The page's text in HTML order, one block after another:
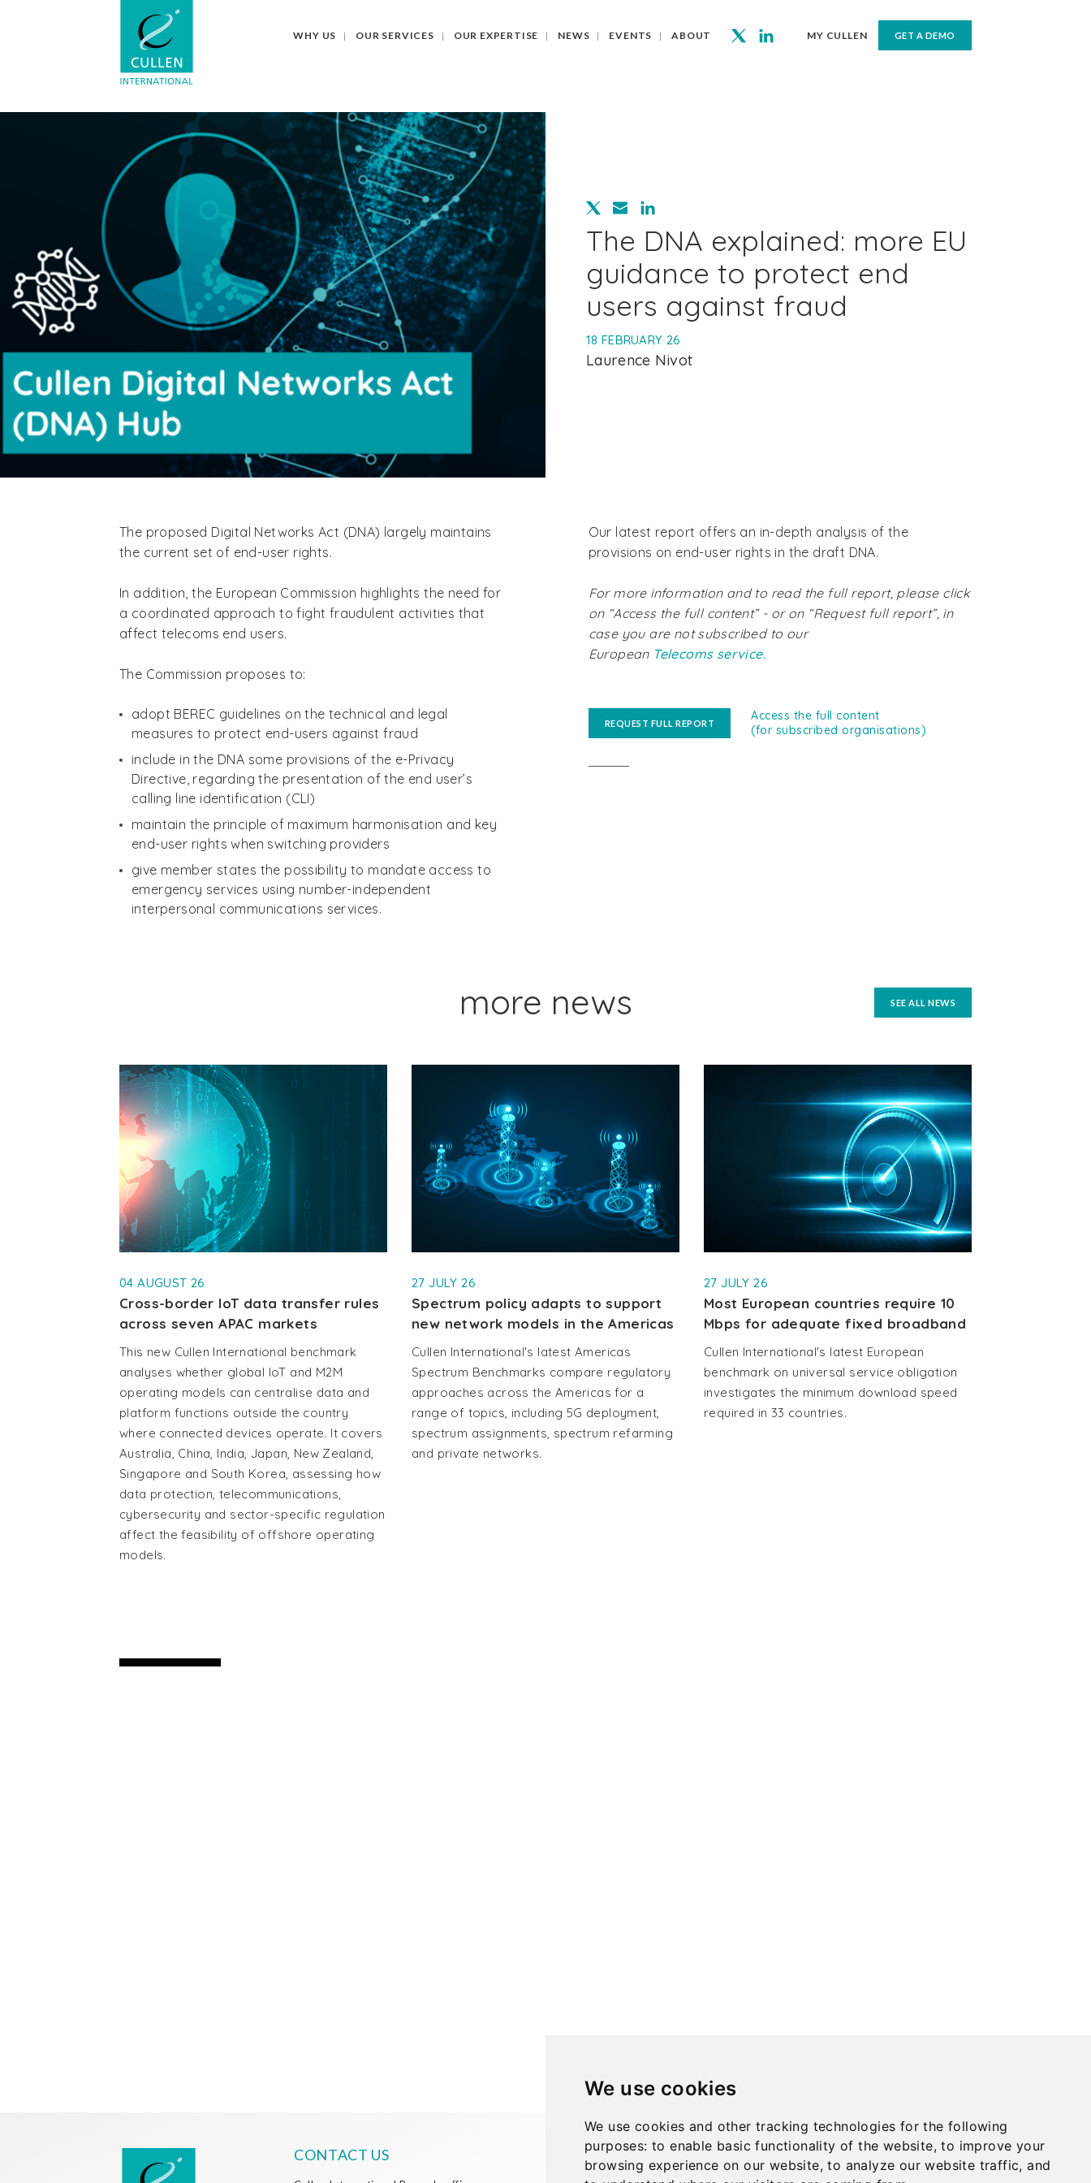
We use cookies
We use cookies and other tracking technologies for the following
purposes:to enable basic functionality of the website,to improve your
browsing experience on our website,to analyze our website traffic,and
WHY US OUR SERVICES OUR EXPERTISE NEWS EVENTS ABOUT MY CULLEN GET A DEMO
The DNA explained: more EU
guidance to protect end
users against fraud
18 FEBRUARY 26
Laurence Nivot
The proposed Digital Networks Act (DNA) largely maintains
the current set of end-user rights.
In addition, the European Commission highlights the need for
a coordinated approach to fight fraudulent activities that
affect telecoms end users.
The Commission proposes to:
adopt BEREC guidelines on the technical and legal
measures to protect end-users against fraud
include in the DNA some provisions of the e-Privacy
Directive, regarding the presentation of the end user’s
calling line identification (CLI)
maintain the principle of maximum harmonisation and key
end-user rights when switching providers
give member states the possibility to mandate access to
emergency services using number-independent
interpersonal communications services.
Our latest report offers an in-depth analysis of the
provisions on end-user rights in the draft DNA.
For more information and to read the full report, please click
on “Access the full content” - or on “Request full report”, in
case you are not subscribed to our
European Telecoms service.
REQUEST FULL REPORT
Access the full content
(for subscribed organisations)
more news SEE ALL NEWS
04 AUGUST 26
Cross-border IoT data transfer rules
across seven APAC markets
This new Cullen International benchmark
analyses whether global IoT and M2M
operating models can centralise data and
platform functions outside the country
where connected devices operate. It covers
Australia, China, India, Japan, New Zealand,
Singapore and South Korea, assessing how
data protection, telecommunications,
cybersecurity and sector-specific regulation
affect the feasibility of offshore operating
models.
27 JULY 26
Spectrum policy adapts to support
new network models in the Americas
Cullen International's latest Americas
Spectrum Benchmarks compare regulatory
approaches across the Americas for a
range of topics, including 5G deployment,
spectrum assignments, spectrum refarming
and private networks.
27 JULY 26
Most European countries require 10
Mbps for adequate fixed broadband
Cullen International's latest European
benchmark on universal service obligation
investigates the minimum download speed
required in 33 countries.
CONTACT US
Privacy
Terms